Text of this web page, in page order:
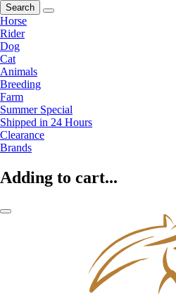
Search
Horse
Rider
Dog
Cat
Animals
Breeding
Farm
Summer Special
Shipped in 24 Hours
Clearance
Brands
Adding to cart...